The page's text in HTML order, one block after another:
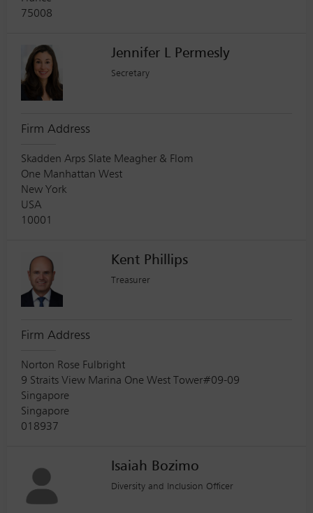
75008
Jennifer L Permesly
Secretary
Firm Address
Skadden Arps Slate Meagher & Flom
One Manhattan West
New York
USA
10001
Kent Phillips
Treasurer
Firm Address
Norton Rose Fulbright
9 Straits View Marina One West Tower#09-09
Singapore
Singapore
018937
Isaiah Bozimo
Diversity and Inclusion Officer